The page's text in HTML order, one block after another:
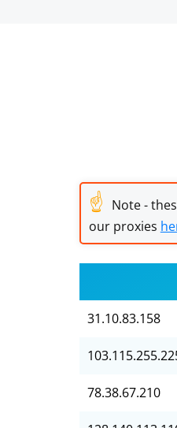
☝ Note -
our proxies
31.10.83.158
78.38.67.210